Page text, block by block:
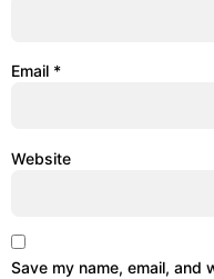
Email *
Website
Save my name, email,